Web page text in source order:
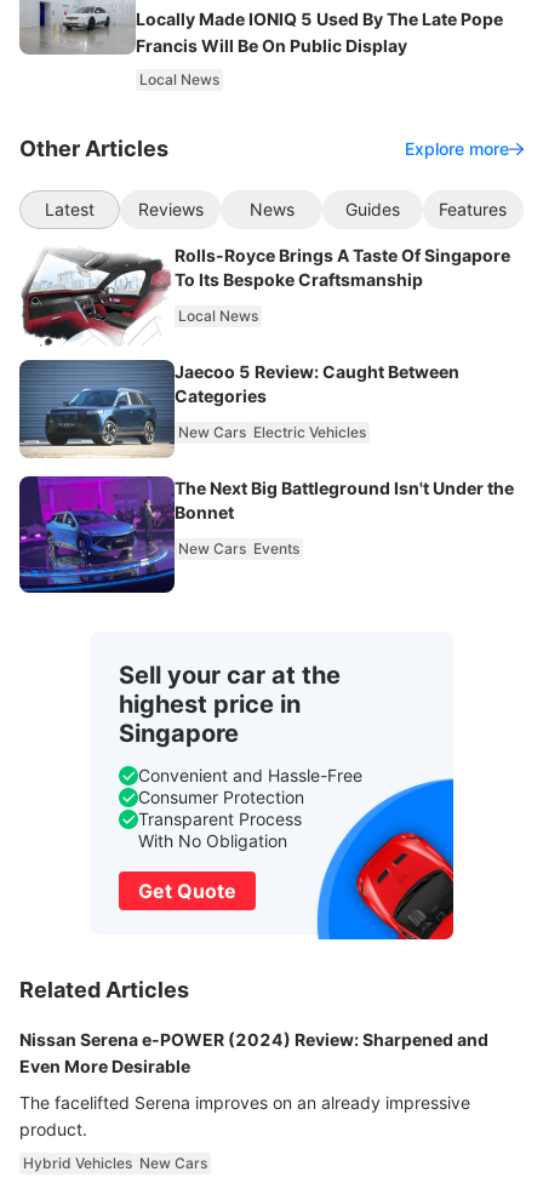
Locally Made IONIQ 5 Used By The Late Pope
Francis Will Be On Public Display
Local News
Other Articles Explore more
Latest Reviews News Guides Features
Rolls-Royce Brings A Taste Of Singapore
To Its Bespoke Craftsmanship
Local News
Jaecoo 5 Review: Caught Between
Categories
New Cars Electric Vehicles
The Next Big Battleground Isn't Under the
Bonnet
New Cars Events
Sell your car at the
highest price in
Singapore
Convenient and Hassle-Free
Consumer Protection
Transparent Process
With No Obligation
Get Quote
Related Articles
Nissan Serena e-POWER (2024) Review: Sharpened and
Even More Desirable
The facelifted Serena improves on an already impressive
product.
Hybrid Vehicles New Cars